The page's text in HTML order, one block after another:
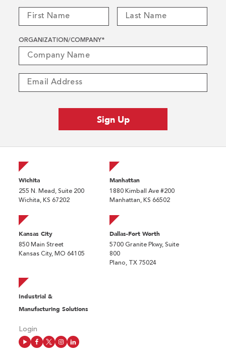
ORGANIZATION/COMPANY*
Wichita
255 N. Mead, Suite 200
Wichita, KS 67202
Manhattan
1880 Kimball Ave #200
Manhattan, KS 66502
Kansas City
850 Main Street
Kansas City, MO 64105
Dallas-Fort Worth
5700 Granite Pkwy, Suite
800
Plano, TX 75024
Industrial &
Manufacturing Solutions
Login